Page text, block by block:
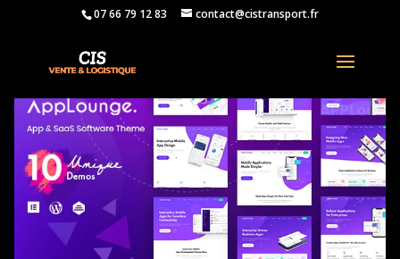
07 66 79 12 83 contact@cistransport.fr